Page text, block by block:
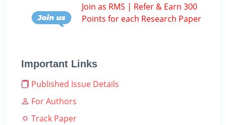
Join as RMS | Refer & Earn 300
Points for each Research Paper
Important Links
Published Issue Details
For Authors
Track Paper